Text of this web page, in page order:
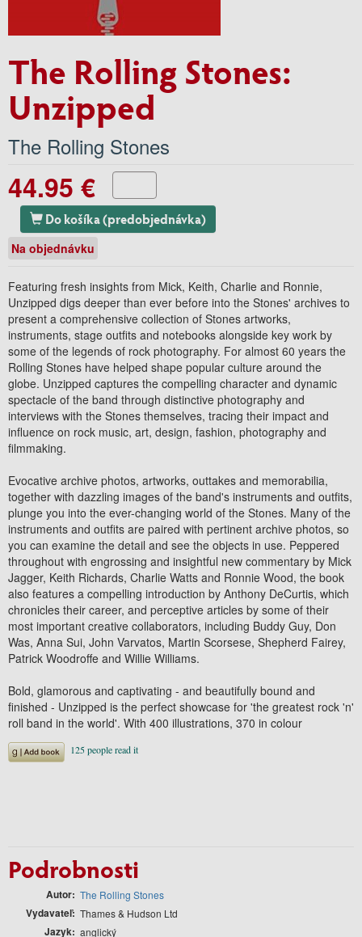
The Rolling Stones:
Unzipped
The Rolling Stones
44.95 €
Do košíka (predobjednávka)
Na objednávku
Featuring fresh insights from Mick, Keith, Charlie and Ronnie,
Unzipped digs deeper than ever before into the Stones' archives to
present a comprehensive collection of Stones artworks,
instruments, stage outfits and notebooks alongside key work by
some of the legends of rock photography. For almost 60 years the
Rolling Stones have helped shape popular culture around the
globe. Unzipped captures the compelling character and dynamic
spectacle of the band through distinctive photography and
interviews with the Stones themselves, tracing their impact and
influence on rock music, art, design, fashion, photography and
filmmaking.
Evocative archive photos, artworks, outtakes and memorabilia,
together with dazzling images of the band's instruments and outfits,
plunge you into the ever-changing world of the Stones. Many of the
instruments and outfits are paired with pertinent archive photos, so
you can examine the detail and see the objects in use. Peppered
throughout with engrossing and insightful new commentary by Mick
Jagger, Keith Richards, Charlie Watts and Ronnie Wood, the book
also features a compelling introduction by Anthony DeCurtis, which
chronicles their career, and perceptive articles by some of their
most important creative collaborators, including Buddy Guy, Don
Was, Anna Sui, John Varvatos, Martin Scorsese, Shepherd Fairey,
Patrick Woodroffe and Willie Williams.
Bold, glamorous and captivating - and beautifully bound and
finished - Unzipped is the perfect showcase for 'the greatest rock 'n'
roll band in the world'. With 400 illustrations, 370 in colour
Podrobnosti
Autor The Rolling Stones
Vydavateľ Thames & Hudson Ltd
Jazyk anglický